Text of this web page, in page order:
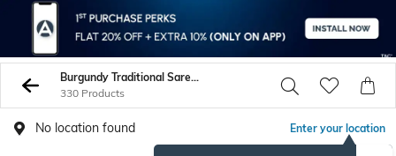
Burgundy Traditional Sarees
330 Products
No location found Enter your location